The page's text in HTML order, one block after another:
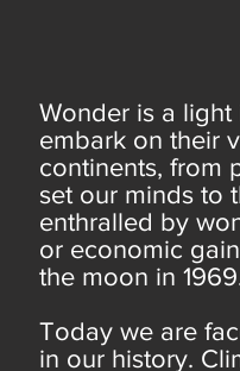
Wonder is a
embark on their
continents, from
set our minds to
enthralled by
or economic
the moon in
Today we are
in our history.